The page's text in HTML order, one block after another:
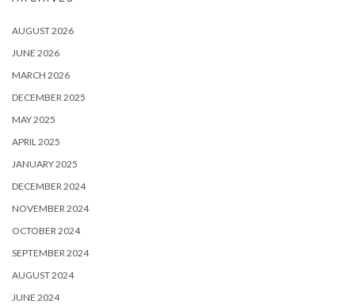
AUGUST 2026
JUNE 2026
MARCH 2026
DECEMBER 2025
MAY 2025
APRIL 2025
JANUARY 2025
DECEMBER 2024
NOVEMBER 2024
OCTOBER 2024
SEPTEMBER 2024
AUGUST 2024
JUNE 2024